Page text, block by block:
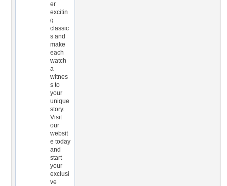
er
excitin
g
classic
s and
make
each
watch
a
witnes
s to
your
unique
story.
Visit
our
websit
e today
and
start
your
exclusi
ve